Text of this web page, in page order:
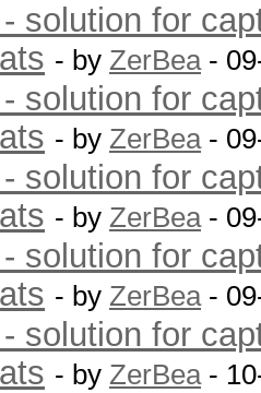
solution for
- by ZerBea-
solution for
- by ZerBea-
solution for
- by ZerBea-
solution for
- by ZerBea-
solution for
- by ZerBea-